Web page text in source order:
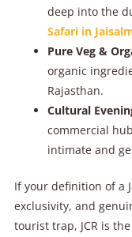
deep into the
Safari in
Pure Veg &
organic
Rajasthan.
Cultural
commercial
intimate and
If your definition of a
exclusivity, and
tourist trap, JCR is